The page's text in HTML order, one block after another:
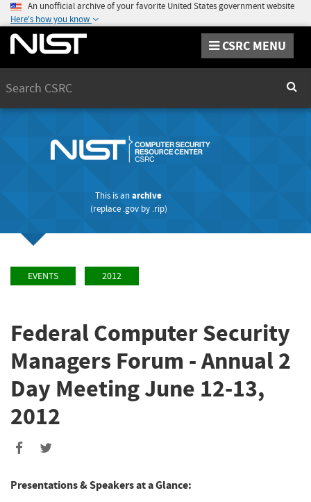
An unofficial archive of your favorite United States government website
Here's how you know
CSRC MENU
This is anarchive
(replace .govby .rip)
EVENTS 2012
Federal Computer Security
Managers Forum - Annual 2
Day Meeting June 12-13,
2012
Presentations & Speakers at a Glance: